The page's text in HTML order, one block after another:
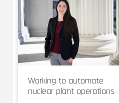
Working to automate
nuclear plant operations